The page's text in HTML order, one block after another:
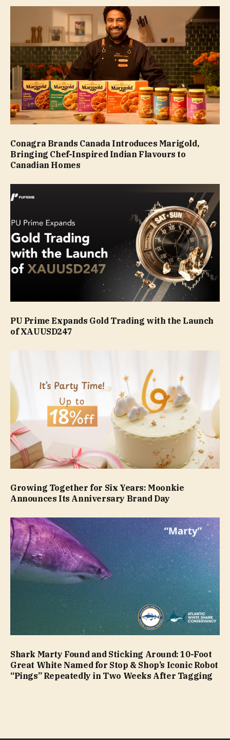
Conagra Brands Canada Introduces Marigold,
Bringing Chef-Inspired Indian Flavours to
Canadian Homes
PU Prime Expands Gold Trading with the Launch
of XAUUSD247
Growing Together for Six Years: Moonkie
Announces Its Anniversary Brand Day
Shark Marty Found and Sticking Around: 10-Foot
Great White Named for Stop & Shop’s Iconic Robot
“Pings” Repeatedly in Two Weeks After Tagging